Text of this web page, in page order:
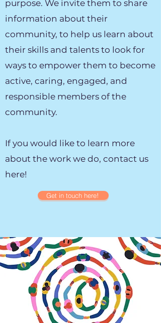
purpose. We invite them to share
information about their
community, to help us learn about
their skills and talents to look for
ways to empower them to become
active, caring, engaged, and
responsible members of the
community.
If you would like to learn more
about the work we do, contact us
here!
Get in touch here!